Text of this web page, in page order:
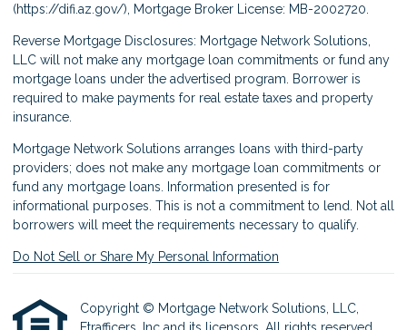
(https://difi.az.gov/), Mortgage Broker License: MB-2002720.
Reverse Mortgage Disclosures: Mortgage Network Solutions,
LLC will not make any mortgage loan commitments or fund any
mortgage loans under the advertised program. Borrower is
required to make payments for real estate taxes and property
insurance.
Mortgage Network Solutions arranges loans with third-party
providers; does not make any mortgage loan commitments or
fund any mortgage loans. Information presented is for
informational purposes. This is not a commitment to lend. Not all
borrowers will meet the requirements necessary to qualify.
Do Not Sell or Share My Personal Information
Copyright © Mortgage Network Solutions, LLC,
Etrafficers, Inc and its licensors. All rights reserved.